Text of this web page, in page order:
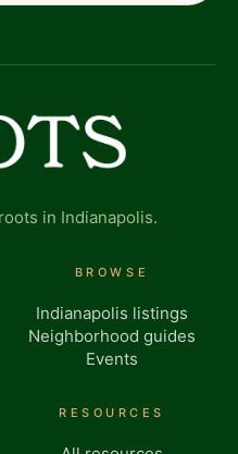
in Indianapolis.
BROWSE
Indianapolis listings
Neighborhood guides
Events
RESOURCES